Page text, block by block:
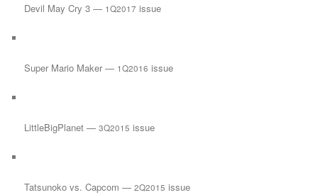
Devil May Cry 3 — 1Q2017 issue
Super Mario Maker — 1Q2016 issue
LittleBigPlanet —3Q2015 issue
Tatsunoko vs. Capcom —2Q2015 issue